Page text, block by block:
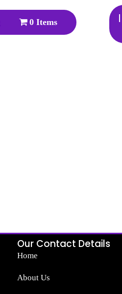
0 Items
Our Contact Details
Home
About Us